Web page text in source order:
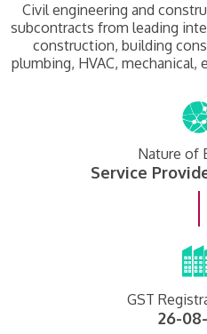
Civil engineering and
subcontracts from leading
construction, building
plumbing, HVAC,
Nature of
Service
GST
26-